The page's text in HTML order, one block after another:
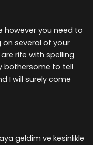
however you need to
several of your
rife with spelling
bothersome to tell
I will surely come
geldim ve kesinlikle